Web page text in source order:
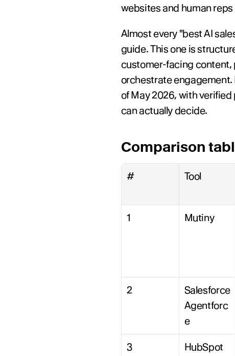
websites and human
Almost every "best AI
guide. This one is
customer-facing content,
orchestrate engagement.
of May 2026, with
can actually decide.
Comparison
# Tool
1 Mutiny
2
Salesforce
Agentforc
e
3
HubSpot